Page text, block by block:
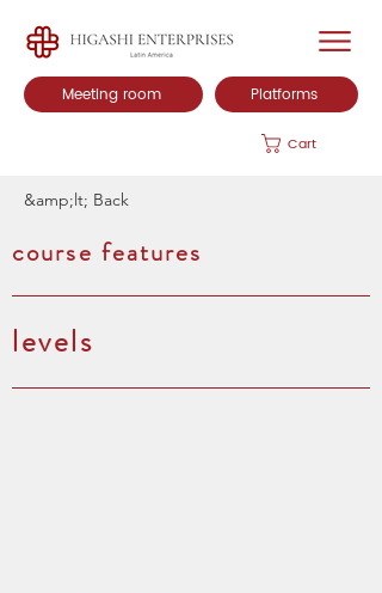
Meeting room Platforms
Cart
&amp;lt; Back
course features
levels